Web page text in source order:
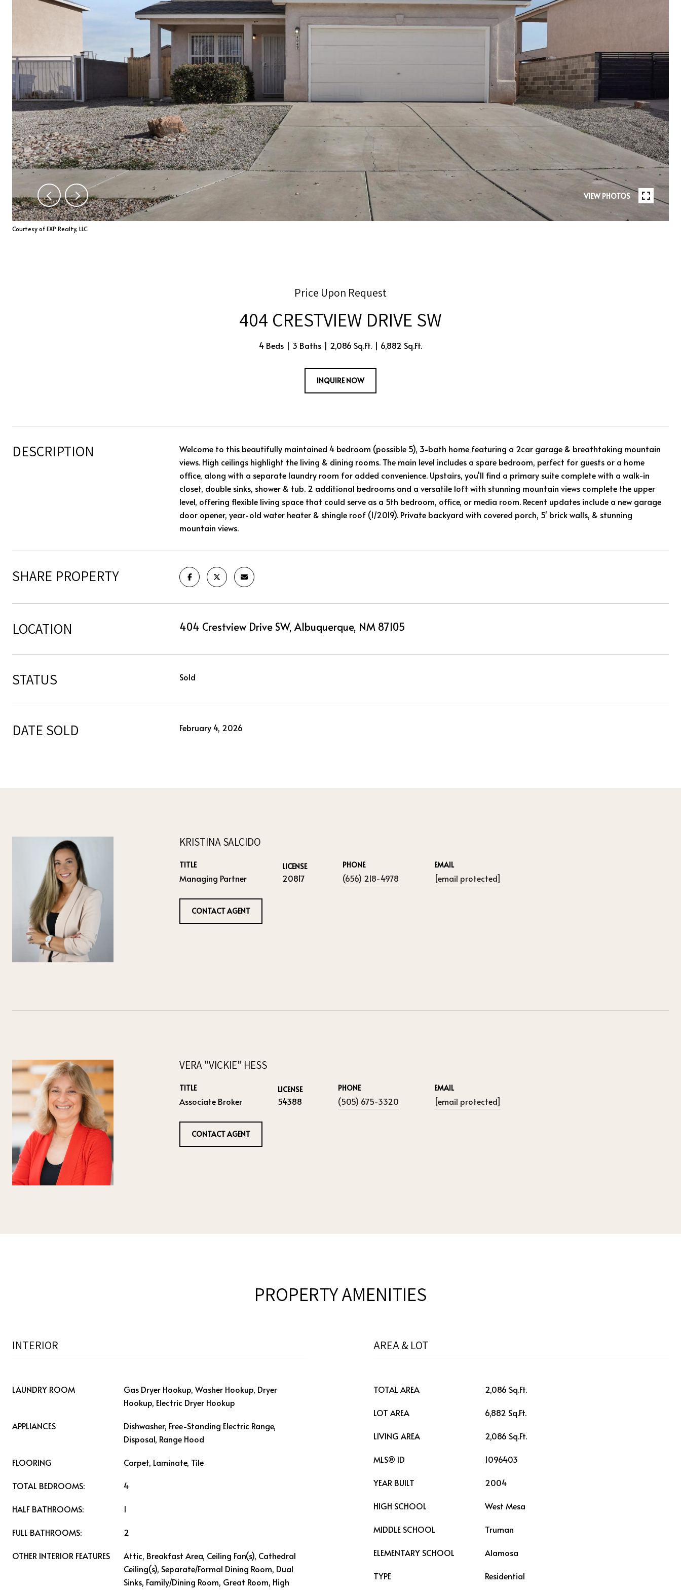
VIEW PHOTOS
Courtesy of EXP Realty, LLC
Price Upon Request
404 CRESTVIEW DRIVE SW
4 Beds 3 Baths 2,086 Sq.Ft. 6,882 Sq.Ft.
INQUIRE NOW
DESCRIPTION
Welcome to this beautifully maintained 4 bedroom (possible 5), 3-bath home featuring a 2car garage & breathtaking mountain
views. High ceilings highlight the living & dining rooms. The main level includes a spare bedroom, perfect for guests or a home
office, along with a separate laundry room for added convenience. Upstairs, you'll find a primary suite complete with a walk-in
closet, double sinks, shower & tub. 2 additional bedrooms and a versatile loft with stunning mountain views complete the upper
level, offering flexible living space that could serve as a 5th bedroom, office, or media room. Recent updates include a new garage
door opener, year-old water heater & shingle roof (1/2019). Private backyard with covered porch, 5' brick walls, & stunning
mountain views.
SHARE PROPERTY
LOCATION 404 Crestview Drive SW, Albuquerque, NM 87105
STATUS Sold
DATE SOLD February 4, 2026
KRISTINA SALCIDO
TITLE
Managing Partner
LICENSE
20817
PHONE
(656) 218-4978
EMAIL
[email protected]
CONTACT AGENT
VERA "VICKIE" HESS
TITLE
Associate Broker
LICENSE
54388
PHONE
(505) 675-3320
EMAIL
[email protected]
CONTACT AGENT
PROPERTY AMENITIES
INTERIOR
LAUNDRY ROOM
Gas Dryer Hookup, Washer Hookup, Dryer
Hookup, Electric Dryer Hookup
APPLIANCES
Dishwasher, Free-Standing Electric Range,
Disposal, Range Hood
FLOORING Carpet, Laminate, Tile
TOTAL BEDROOMS: 4
HALF BATHROOMS: 1
FULL BATHROOMS: 2
OTHER INTERIOR FEATURES
Attic, Breakfast Area, Ceiling Fan(s), Cathedral
Ceiling(s), Separate/Formal Dining Room, Dual
Sinks, Family/Dining Room, Great Room, High
AREA & LOT
TOTAL AREA 2,086 Sq.Ft.
LOT AREA 6,882 Sq.Ft.
LIVING AREA 2,086 Sq.Ft.
MLS® ID 1096403
YEAR BUILT 2004
HIGH SCHOOL West Mesa
MIDDLE SCHOOL Truman
ELEMENTARY SCHOOL Alamosa
TYPE Residential